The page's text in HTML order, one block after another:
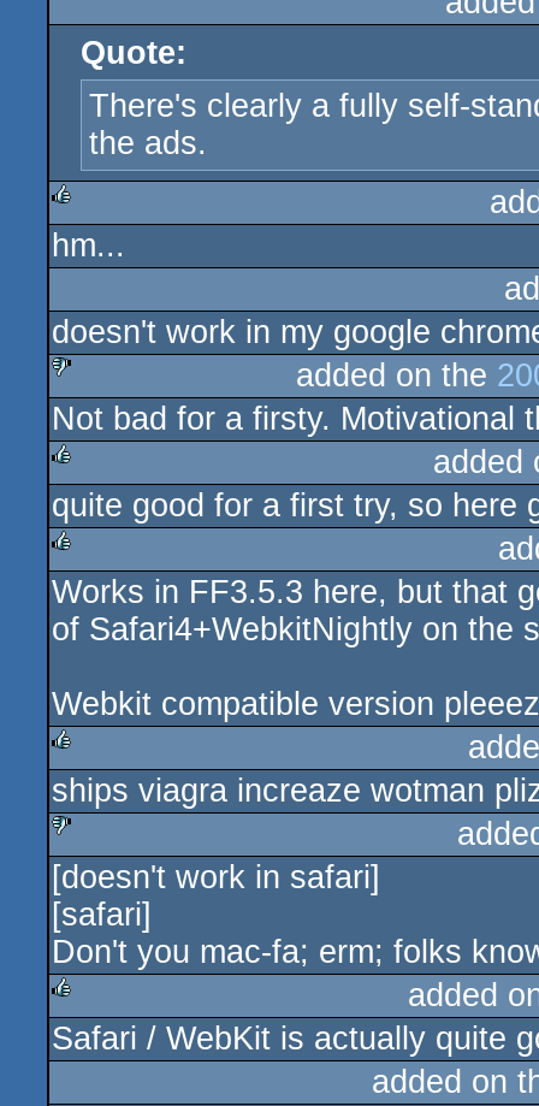
Quote:
There's clearly a fully self-
the ads.
rulez
hm...
doesn't work in my google
sucks
added on the
Not bad for a firsty. Motivational
rulez
added
quite good for a first try, so here
rulez
Works in FF3.5.3 here, but that
of Safari4+WebkitNightly on the
Webkit compatible version
rulez
ships viagra increaze wotman
sucks
[doesn't work in safari]
[safari]
Don't you mac-fa; erm; folks
rulez
added
Safari / WebKit is actually quite
added on